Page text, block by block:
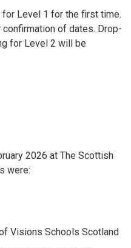
Level 1 for the first time.
of dates. Drop-
for Level 2 will be
2026 at The Scottish
were:
Visions Schools Scotland